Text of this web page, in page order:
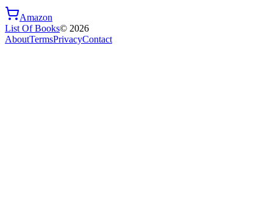
Amazon
List Of Books© 2026
AboutTermsPrivacyContact